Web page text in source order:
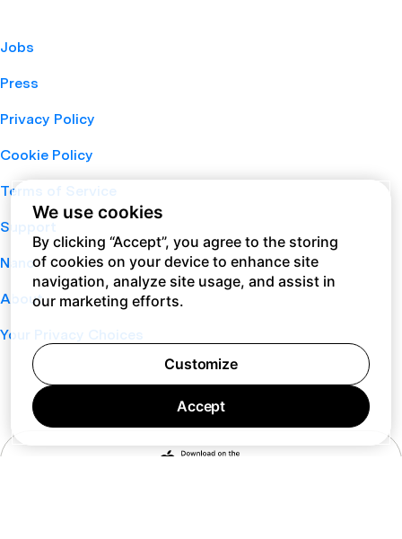
Jobs
Press
Privacy Policy
Cookie Policy
Terms of Service
Support
Nano
About
Your Privacy Choices
We use cookies
By clicking “Accept”, you agree to the storing
of cookies on your device to enhance site
navigation, analyze site usage, and assist in
our marketing efforts.
Customize
Accept